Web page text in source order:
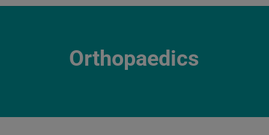
Orthopaedics